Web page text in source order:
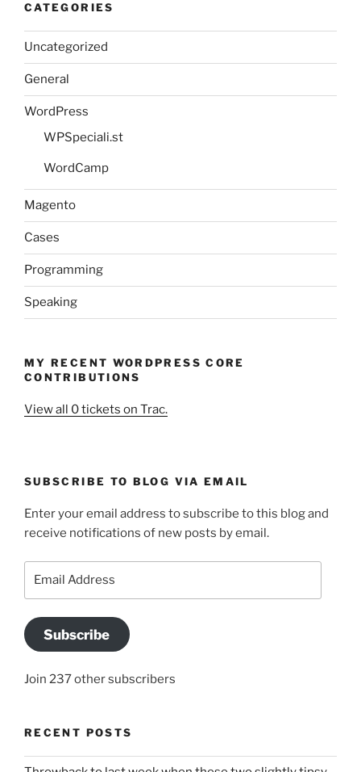
CATEGORIES
Uncategorized
General
WordPress
WPSpeciali.st
WordCamp
Magento
Cases
Programming
Speaking
MY RECENT WORDPRESS CORE
CONTRIBUTIONS
View all 0 tickets on Trac.
SUBSCRIBE TO BLOG VIA EMAIL
Enter your email address to subscribe to this blog and
receive notifications of new posts by email.
Subscribe
Join 237 other subscribers
RECENT POSTS